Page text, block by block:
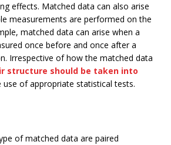
effects. Matched data can also arise
measurements are performed on the
matched data can arise when a
once before and once after a
Irrespective of how the matched data
structure should be taken into
of appropriate statistical tests.
of matched data are paired